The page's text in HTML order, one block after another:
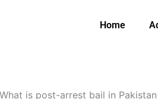
Home
What is post-arrest bail in